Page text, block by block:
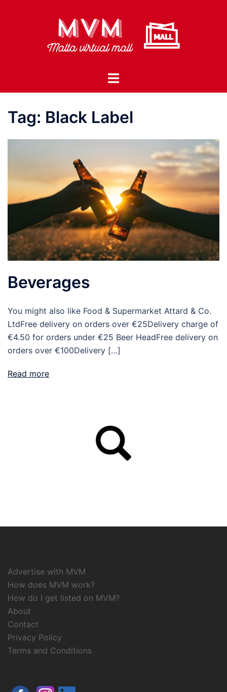
Toggle
Tag: Black Label
Beverages
You might also like Food & Supermarket Attard & Co.
LtdFree delivery on orders over €25Delivery charge of
€4.50 for orders under €25 Beer HeadFree delivery on
orders over €100Delivery […]
Read more
Advertise with MVM
How does MVM work?
How do I get listed on MVM?
About
Contact
Privacy Policy
Terms and Conditions